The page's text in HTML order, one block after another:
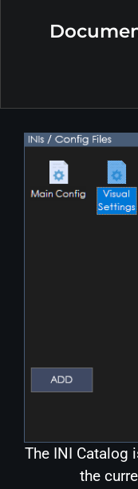
The INI Catalog
the